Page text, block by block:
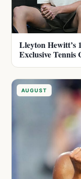
Lleyton Hewitt’s
Exclusive Tennis
AUGUST